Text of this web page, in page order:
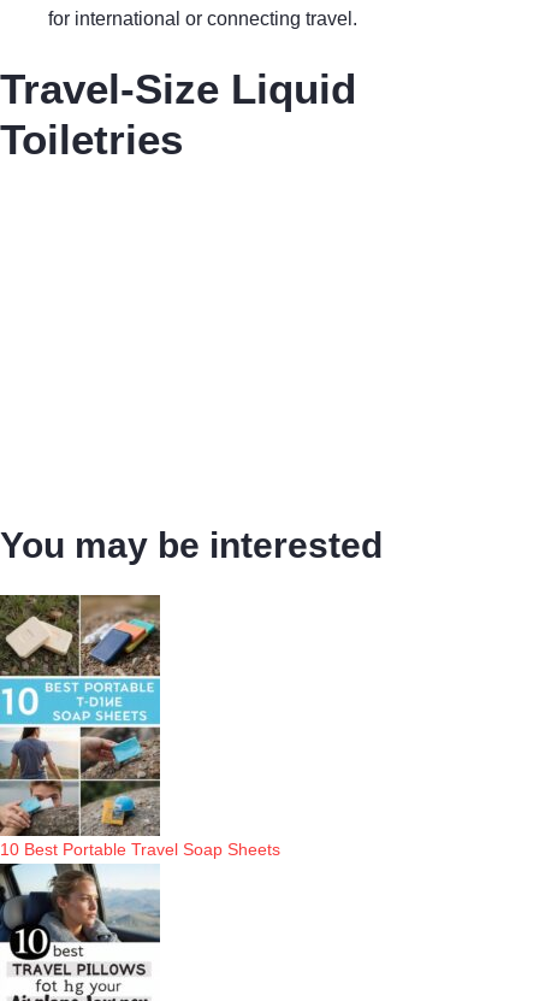
for international or connecting travel.
Travel-Size Liquid
Toiletries
You may be interested
10 Best Portable Travel Soap Sheets